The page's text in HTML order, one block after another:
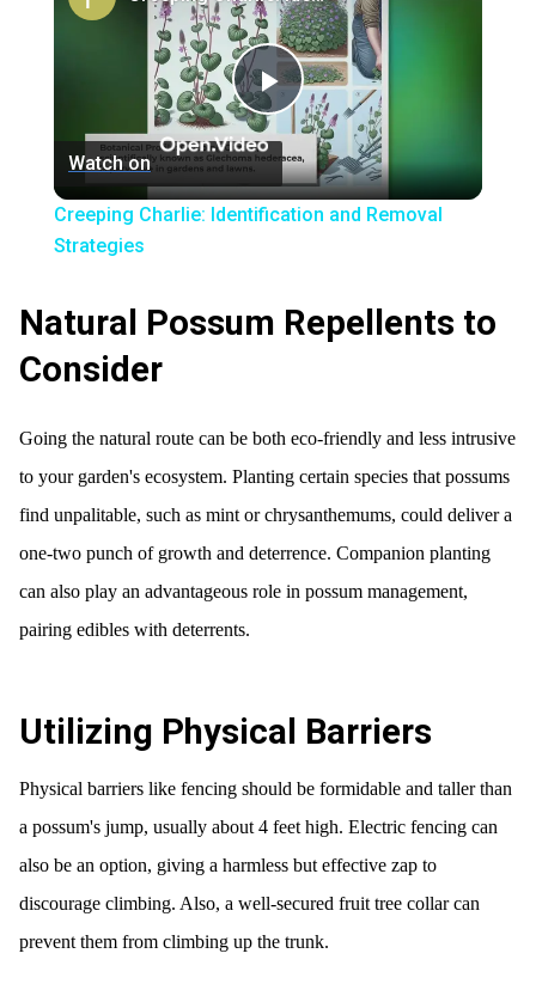
Play
Video
Watch on
Creeping Charlie: Identification and Removal
Strategies
Natural Possum Repellents to
Consider
Going the natural route can be both eco-friendly and less intrusive
to your garden's ecosystem. Planting certain species that possums
find unpalitable, such as mint or chrysanthemums, could deliver a
one-two punch of growth and deterrence. Companion planting
can also play an advantageous role in possum management,
pairing edibles with deterrents.
Utilizing Physical Barriers
Physical barriers like fencing should be formidable and taller than
a possum's jump, usually about 4 feet high. Electric fencing can
also be an option, giving a harmless but effective zap to
discourage climbing. Also, a well-secured fruit tree collar can
prevent them from climbing up the trunk.